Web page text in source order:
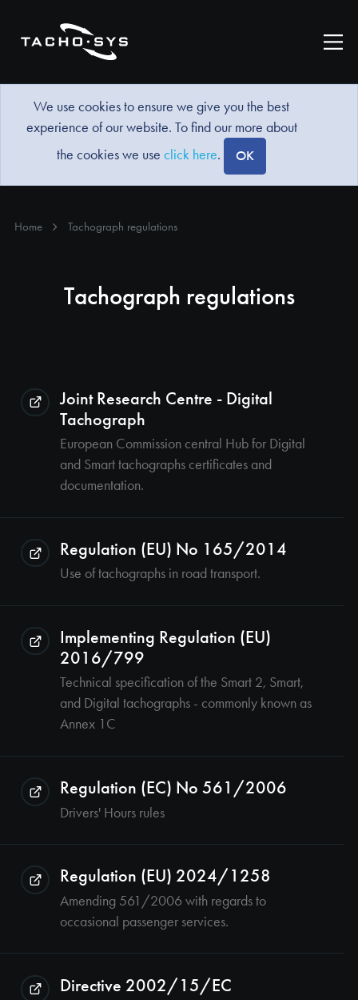
We use cookies to ensure we give you the best
experience of our website. To find our more about
the cookies we use click here. OK
Home Tachograph regulations
Tachograph regulations
Joint Research Centre - Digital
Tachograph
European Commission central Hub for Digital
and Smart tachographs certificates and
documentation.
Regulation (EU) No 165/2014
Use of tachographs in road transport.
Implementing Regulation (EU)
2016/799
Technical specification of the Smart 2, Smart,
and Digital tachographs - commonly known as
Annex 1C
Regulation (EC) No 561/2006
Drivers' Hours rules
Regulation (EU) 2024/1258
Amending 561/2006 with regards to
occasional passenger services.
Directive 2002/15/EC